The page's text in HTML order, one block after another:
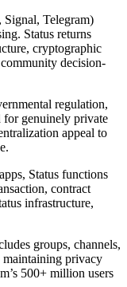
Telegram)
Status returns
cryptographic
decision-
regulation,
for genuinely private
appeal to
Status functions
contract
infrastructure,
groups, channels,
privacy
500+ million users